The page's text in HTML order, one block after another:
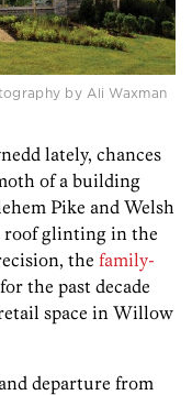
by Ali Waxman
lately, chances
of a building
Pike and Welsh
roof glinting in the
the family-
the past decade
space in Willow
departure from